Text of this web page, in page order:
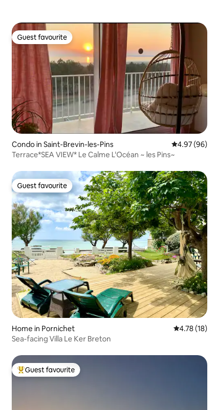
Guest favourite
Guest favourite
Condo in Saint-Brevin-les-Pins 4.97 out of 5
4.97 (96)
Terrace*SEA VIEW* Le Calme L'Océan ~ les Pins~
Guest favourite
Guest favourite
Home in Pornichet 4.78 out of 5
4.78 (18)
Sea-facing Villa Le Ker Breton
Top guest favourite
Guest favourite